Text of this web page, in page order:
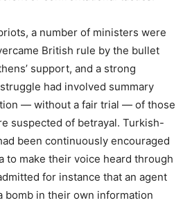
a number of ministers were
British rule by the bullet
support, and a strong
had involved summary
— without a fair trial — of those
suspected of betrayal. Turkish-
been continuously encouraged
to make their voice heard through
for instance that an agent
bomb in their own information